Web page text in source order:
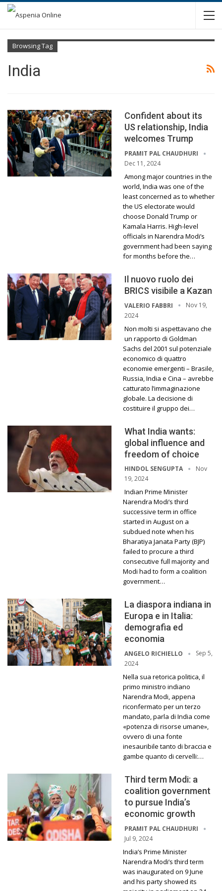
Browsing Tag
India
Confident about its
US relationship, India
welcomes Trump
PRAMIT PAL CHAUDHURI
Dec 11, 2024
Among major countries in the
world, India was one of the
least concerned as to whether
the US electorate would
choose Donald Trump or
Kamala Harris. High-level
officials in Narendra Modi’s
government had been saying
for months before the…
Il nuovo ruolo dei
BRICS visibile a Kazan
VALERIO FABBRI
Nov 19,
2024
Non molti si aspettavano che
un rapporto di Goldman
Sachs del 2001 sul potenziale
economico di quattro
economie emergenti – Brasile,
Russia, India e Cina – avrebbe
catturato l’immaginazione
globale. La decisione di
costituire il gruppo dei…
What India wants:
global influence and
freedom of choice
HINDOL SENGUPTA
Nov
19, 2024
Indian Prime Minister
Narendra Modi’s third
successive term in office
started in August on a
subdued note when his
Bharatiya Janata Party (BJP)
failed to procure a third
consecutive full majority and
Modi had to form a coalition
government…
La diaspora indiana in
Europa e in Italia:
demografia ed
economia
ANGELO RICHIELLO
Sep 5,
2024
Nella sua retorica politica, il
primo ministro indiano
Narendra Modi, appena
riconfermato per un terzo
mandato, parla di India come
«potenza di risorse umane»,
ovvero di una fonte
inesauribile tanto di braccia e
gambe quanto di cervelli:…
Third term Modi: a
coalition government
to pursue India’s
economic growth
PRAMIT PAL CHAUDHURI
Jul 9, 2024
India’s Prime Minister
Narendra Modi’s third term
was inaugurated on 9 June
and his party showed its